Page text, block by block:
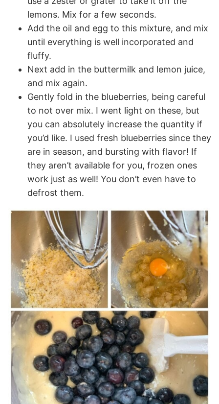
lemons. Mix for a few seconds.
Add the oil and egg to this mixture, and mix
until everything is well incorporated and
fluffy.
Next add in the buttermilk and lemon juice,
and mix again.
Gently fold in the blueberries, being careful
to not over mix. I went light on these, but
you can absolutely increase the quantity if
you’d like. I used fresh blueberries since they
are in season, and bursting with flavor! If
they aren’t available for you, frozen ones
work just as well! You don’t even have to
defrost them.